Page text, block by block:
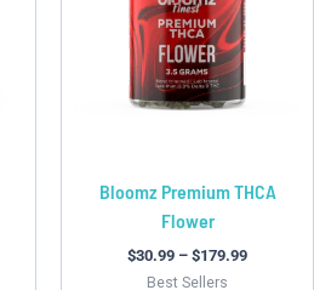
Bloomz Premium THCA
Flower
$30.99 – $179.99
Best Sellers
variants.
The
options
may
on
the
product
page